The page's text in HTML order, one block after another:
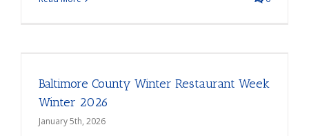
Baltimore County Winter Restaurant Week
Winter 2026
January 5th, 2026